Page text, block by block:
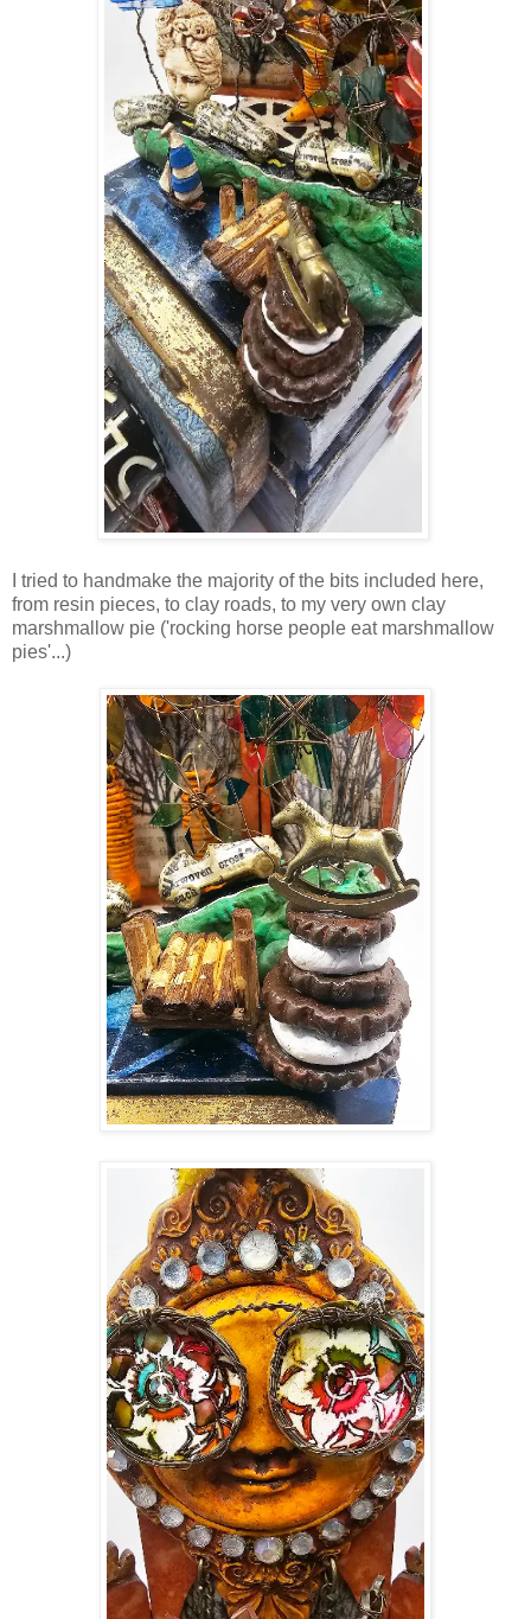
I tried to handmake the majority of the bits included here,
from resin pieces, to clay roads, to my very own clay
marshmallow pie ('rocking horse people eat marshmallow
pies'...)